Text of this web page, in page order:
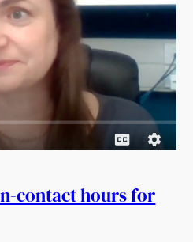
contact hours for